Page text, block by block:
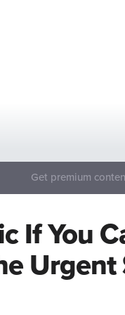
Get premium
If You
Urgent